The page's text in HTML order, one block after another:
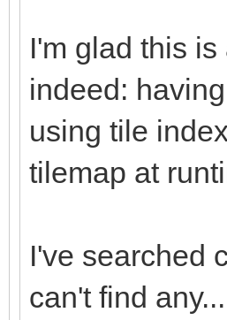
I'm glad this
indeed:
using tile
tilemap at
I've searched
can't find